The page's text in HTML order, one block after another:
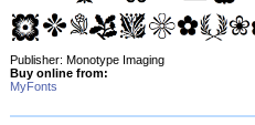
Publisher: Monotype Imaging
Buy online from:
MyFonts